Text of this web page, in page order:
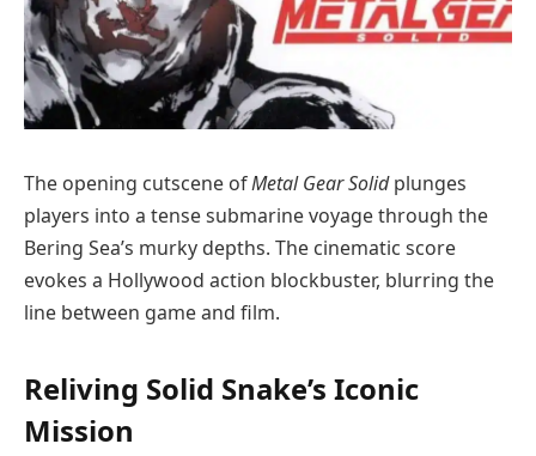
The opening cutscene ofMetal Gear Solidplunges
players into a tense submarine voyage through the
Bering Sea’s murky depths. The cinematic score
evokes a Hollywood action blockbuster, blurring the
line between game and film.
Reliving Solid Snake’s Iconic
Mission